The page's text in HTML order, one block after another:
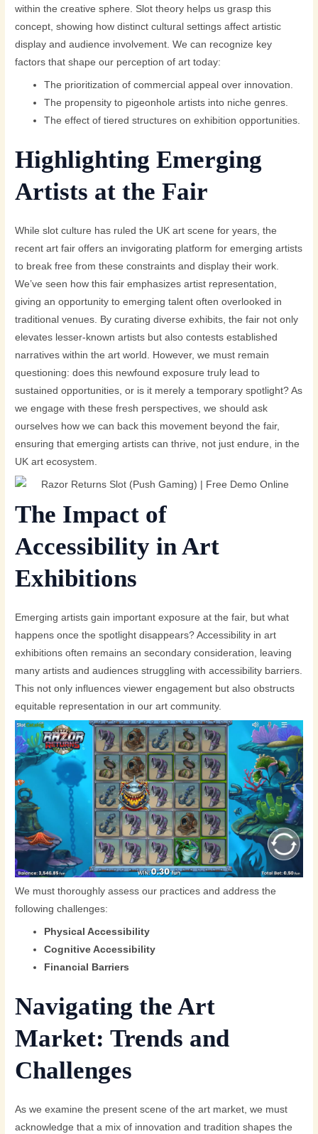
within the creative sphere. Slot theory helps us grasp this
concept, showing how distinct cultural settings affect artistic
display and audience involvement. We can recognize key
factors that shape our perception of art today:
The prioritization of commercial appeal over innovation.
The propensity to pigeonhole artists into niche genres.
The effect of tiered structures on exhibition opportunities.
Highlighting Emerging
Artists at the Fair
While slot culture has ruled the UK art scene for years, the
recent art fair offers an invigorating platform for emerging artists
to break free from these constraints and display their work.
We’ve seen how this fair emphasizes artist representation,
giving an opportunity to emerging talent often overlooked in
traditional venues. By curating diverse exhibits, the fair not only
elevates lesser-known artists but also contests established
narratives within the art world. However, we must remain
questioning: does this newfound exposure truly lead to
sustained opportunities, or is it merely a temporary spotlight? As
we engage with these fresh perspectives, we should ask
ourselves how we can back this movement beyond the fair,
ensuring that emerging artists can thrive, not just endure, in the
UK art ecosystem.
The Impact of
Accessibility in Art
Exhibitions
Emerging artists gain important exposure at the fair, but what
happens once the spotlight disappears? Accessibility in art
exhibitions often remains an secondary consideration, leaving
many artists and audiences struggling with accessibility barriers.
This not only influences viewer engagement but also obstructs
equitable representation in our art community.
We must thoroughly assess our practices and address the
following challenges:
Physical Accessibility
Cognitive Accessibility
Financial Barriers
Navigating the Art
Market: Trends and
Challenges
As we examine the present scene of the art market, we must
acknowledge that a mix of innovation and tradition shapes the